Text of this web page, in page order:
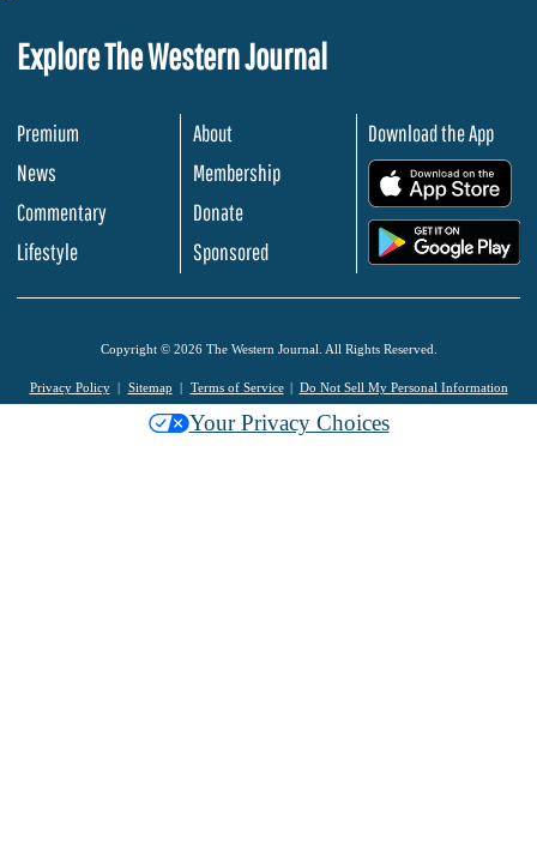
Explore The Western Journal
Premium
News
Commentary
Lifestyle
About
Membership
Donate
Sponsored
Download the App
Copyright © 2026 The Western Journal. All Rights Reserved.
Privacy Policy Sitemap Terms of Service Do Not Sell My Personal Information
Your Privacy Choices